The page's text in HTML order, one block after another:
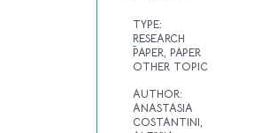
TYPE:
RESEARCH
PAPER, PAPER
OTHER TOPIC
AUTHOR:
ANASTASIA
COSTANTINI,